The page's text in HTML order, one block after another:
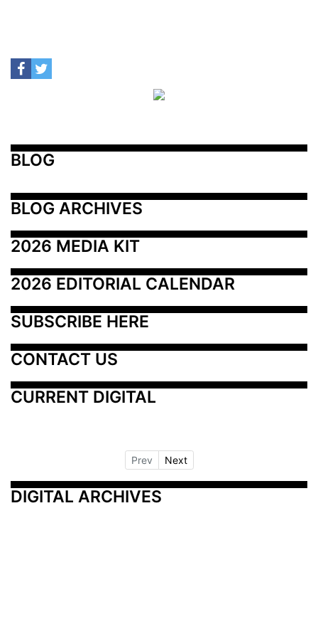
BLOG
BLOG ARCHIVES
2026 MEDIA KIT
2026 EDITORIAL CALENDAR
SUBSCRIBE HERE
CONTACT US
CURRENT DIGITAL
Prev Next
DIGITAL ARCHIVES